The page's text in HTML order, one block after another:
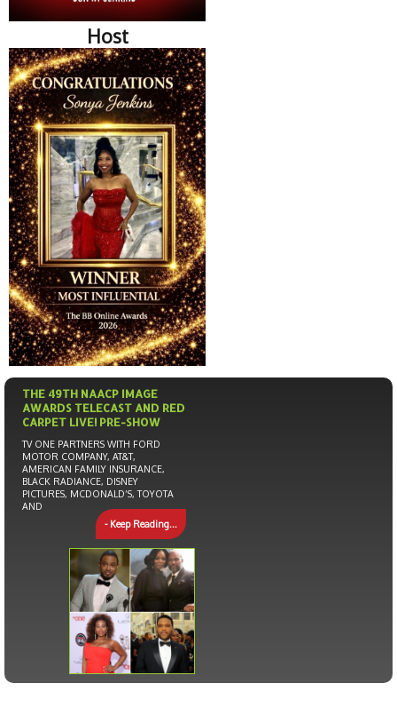
Host
THE 49TH NAACP IMAGE
AWARDS TELECAST AND RED
CARPET LIVE! PRE-SHOW
TV ONE PARTNERS WITH FORD
MOTOR COMPANY, AT&T,
AMERICAN FAMILY INSURANCE,
BLACK RADIANCE, DISNEY
PICTURES, MCDONALD’S, TOYOTA
AND
- Keep Reading...